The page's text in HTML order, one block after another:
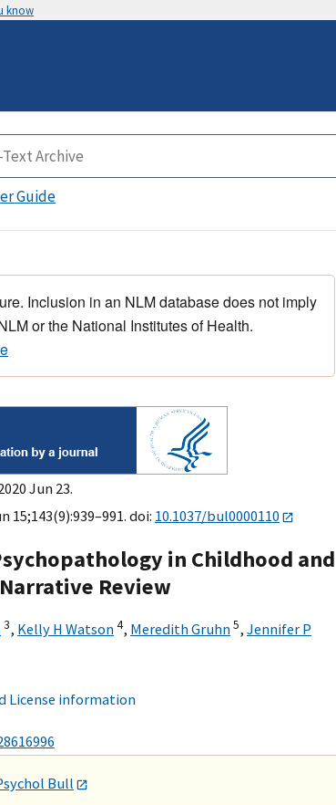
know
Guide
Inclusion in an NLM database does not imply
or the National Institutes of Health.
Jun 23.
15;143(9):939–991. doi: 10.1037/bul0000110
in Childhood and
Review
3, Kelly H Watson4, Meredith Gruhn5, Jennifer P
License information
Bull